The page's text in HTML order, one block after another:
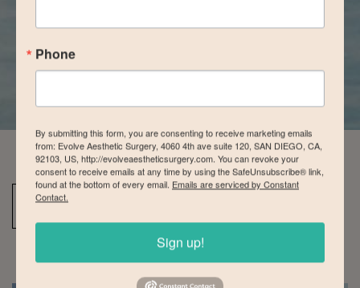
Back To Tummy Tuck Gallery
Phone
By submitting this form, you are consenting to receive marketing emails
from: Evolve Aesthetic Surgery, 4060 4th ave suite 120, SAN DIEGO, CA,
92103, US, http://evolveaestheticsurgery.com. You can revoke your
consent to receive emails at any time by using the SafeUnsubscribe® link,
found at the bottom of every email. Emails are serviced by Constant
Contact.
Sign up!